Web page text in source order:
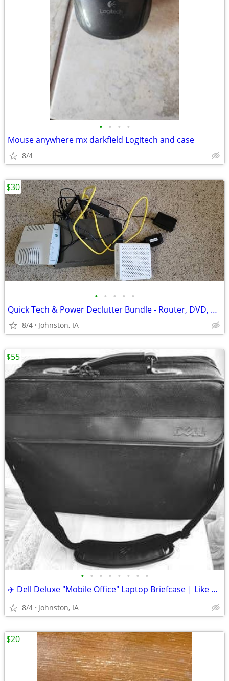
• • • •
Mouse anywhere mx darkfield Logitech and case
8/4
• • • • •
Quick Tech & Power Declutter Bundle - Router, DVD, Surge Protectors
8/4 Johnston, IA
$30
• • • • • • • •
✈️ Dell Deluxe "Mobile Office" Laptop Briefcase | Like New | Travel Re
8/4 Johnston, IA
$55
$20